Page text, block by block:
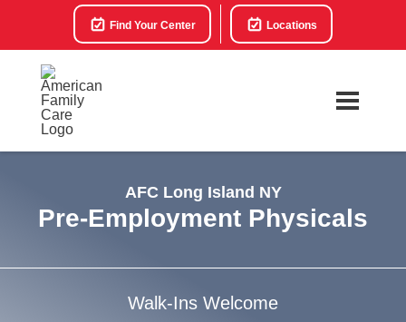
Find Your Center Locations
AFC Long Island NY
Pre-Employment Physicals
Walk-Ins Welcome